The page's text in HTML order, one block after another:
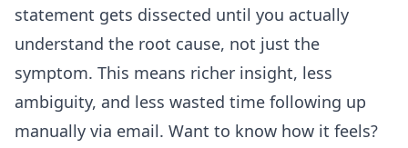
statement gets dissected until you actually
understand the root cause, not just the
symptom. This means richer insight, less
ambiguity, and less wasted time following up
manually via email. Want to know how it feels?